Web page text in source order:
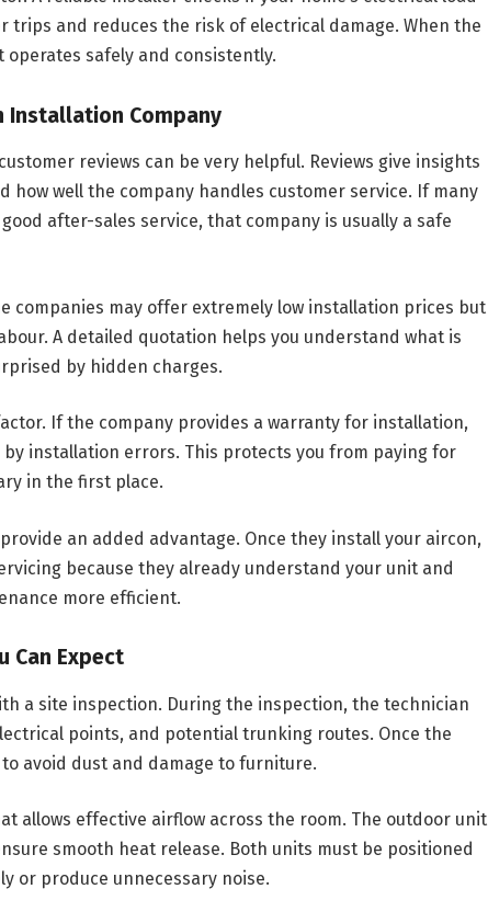
trips and reduces the risk of electrical damage. When the
safely and consistently.
Installation Company
reviews can be very helpful. Reviews give insights
how well the company handles customer service. If many
after-sales service, that company is usually a safe
companies may offer extremely low installation prices but
A detailed quotation helps you understand what is
by hidden charges.
If the company provides a warranty for installation,
installation errors. This protects you from paying for
in the first place.
an added advantage. Once they install your aircon,
because they already understand your unit and
more efficient.
Can Expect
a site inspection. During the inspection, the technician
points, and potential trunking routes. Once the
avoid dust and damage to furniture.
allows effective airflow across the room. The outdoor unit
smooth heat release. Both units must be positioned
or produce unnecessary noise.